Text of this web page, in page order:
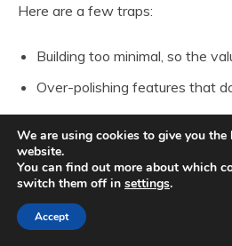
Here are a few traps:
Building too minimal, so the
Over-polishing features that
Ignoring the onboarding
Pricing too low out of fear
Trying to target everyone
The MSP must feel complete
We are using cookies to give you the
website.
You can find out more about which
switch them off in settings.
Accept